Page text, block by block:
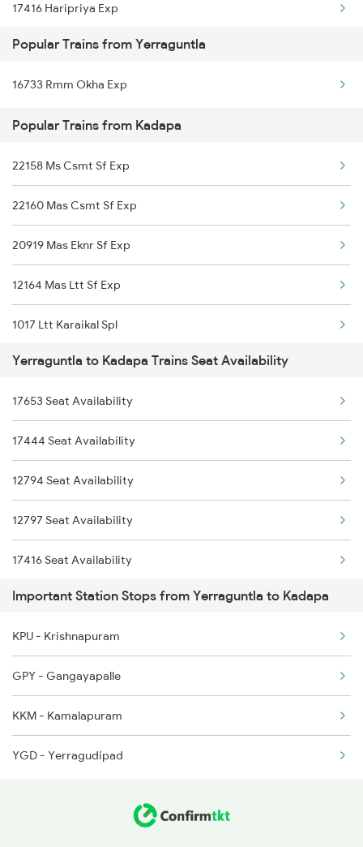
Kadapa to Tadepalligudem Trains
Kadapa to Aurangabad Trains
Kadapa to Purna Trains
Kadapa to Jadcherla Trains
17416 Haripriya Exp
22159 Csmt Chennai Exp
17434 Rxl Tpty Exp
12163 Ltt Mas Exp
16381 Kanyakumari Exp
16351 Nagarcoil Exp
22157 Csmt Ms Sf Mail
18522 Tirumala Exp
17621 Cpsn Tpty Exp
57402 Ubl Tpty Pas
12708 Nzm Tpty Sf Exp
17261 Gnt Tpty Exp
Popular Trains from Yerraguntla
16733 Rmm Okha Exp
Popular Trains from Kadapa
22158 Ms Csmt Sf Exp
22160 Mas Csmt Sf Exp
20919 Mas Eknr Sf Exp
12164 Mas Ltt Sf Exp
1017 Ltt Karaikal Spl
1018 Kik Ltt Spl
1016 Kushinagar Spl
2163 Mas Festival Spl
2164 Mas Ltt Express
2777 Kcg Maq Spl
2778 Maq Kcg Festspl
2781 Tpty Nzm Spl
2782 Nzm Tpty Spl
2793 Tpty Nzb Spl
2794 Rayalaseema Spl
Yerraguntla to Kadapa Trains Seat Availability
17653 Seat Availability
17444 Seat Availability
12794 Seat Availability
12797 Seat Availability
17416 Seat Availability
22159 Seat Availability
17434 Seat Availability
12163 Seat Availability
16381 Seat Availability
16351 Seat Availability
Important Station Stops from Yerraguntla to Kadapa
KPU - Krishnapuram
GPY - Gangayapalle
KKM - Kamalapuram
YGD - Yerragudipad